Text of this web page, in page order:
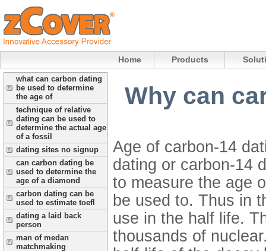
Home Products
what can carbon dating
be used to determine
the age of
technique of relative
dating can be used to
determine the actual age
of a fossil
dating sites no signup
can carbon dating be
used to determine the
age of a diamond
carbon dating can be
used to estimate toefl
dating a laid back
person
man of medan
matchmaking
Why can
Age of carbon-14
dating or carbon-14
to measure the age
be used to. Thus in
use in the half life.
thousands of